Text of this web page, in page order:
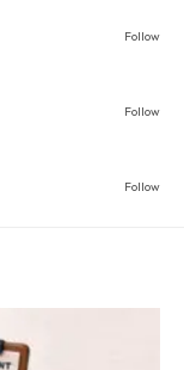
Follow
Follow
Follow